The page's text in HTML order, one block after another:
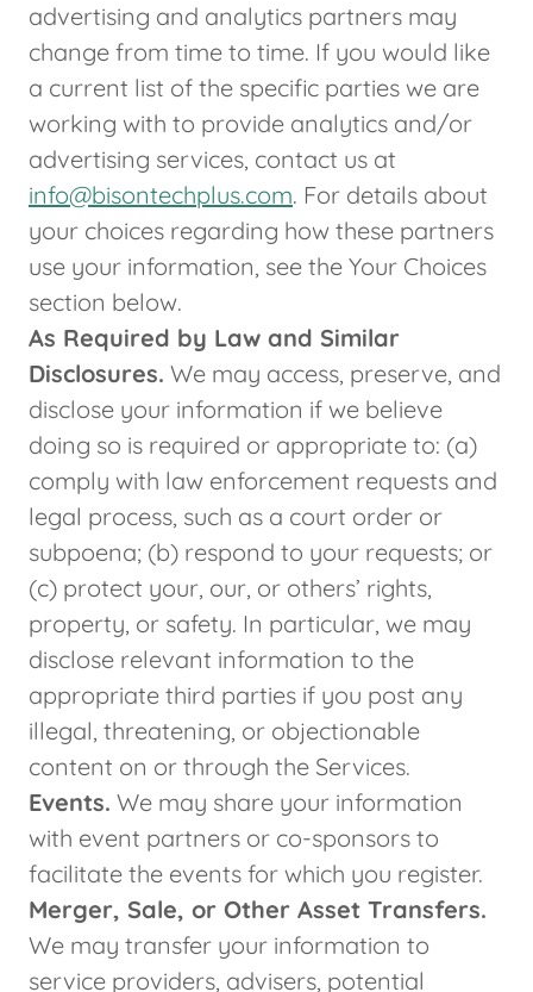
advertising and analytics partners may
change from time to time. If you would like
a current list of the specific parties we are
working with to provide analytics and/or
advertising services, contact us at
info@bisontechplus.com. For details about
your choices regarding how these partners
use your information, see the Your Choices
section below.
As Required by Law and Similar
Disclosures. We may access, preserve, and
disclose your information if we believe
doing so is required or appropriate to: (a)
comply with law enforcement requests and
legal process, such as a court order or
subpoena; (b) respond to your requests; or
(c) protect your, our, or others’ rights,
property, or safety. In particular, we may
disclose relevant information to the
appropriate third parties if you post any
illegal, threatening, or objectionable
content on or through the Services.
Events. We may share your information
with event partners or co-sponsors to
facilitate the events for which you register.
Merger, Sale, or Other Asset Transfers.
We may transfer your information to
service providers, advisers, potential